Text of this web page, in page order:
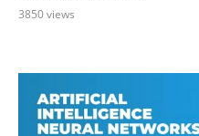
3850views